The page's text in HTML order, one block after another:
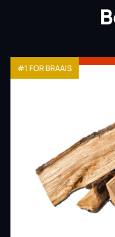
#1 FOR BRAAIS